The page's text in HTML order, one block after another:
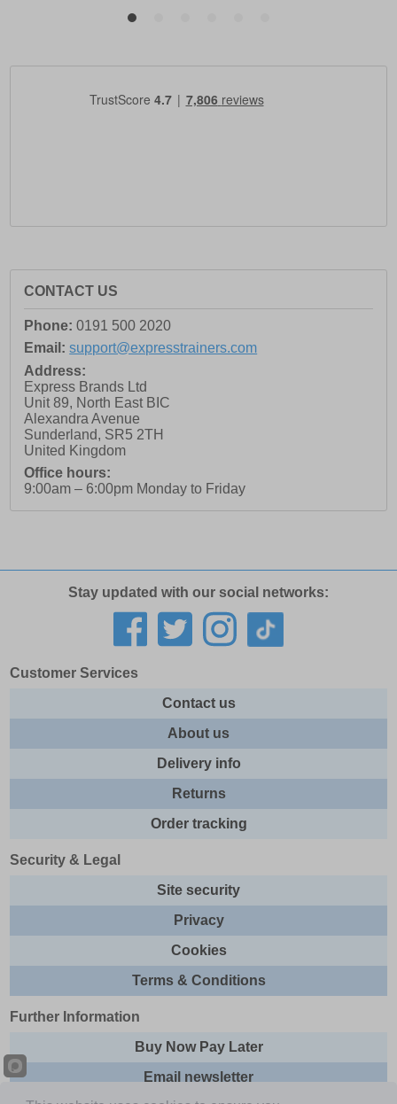
CONTACT US
Phone: 0191 500 2020
Email: support@expresstrainers.com
Address:
Express Brands Ltd
Unit 89, North East BIC
Alexandra Avenue
Sunderland, SR5 2TH
United Kingdom
Office hours:
9:00am – 6:00pm Monday to Friday
Stay updated with our social networks:
Customer Services
Contact us
About us
Delivery info
Returns
Order tracking
Security & Legal
Site security
Privacy
Cookies
Terms & Conditions
Further Information
Buy Now Pay Later
Email newsletter